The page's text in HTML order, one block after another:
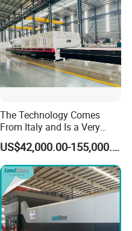
available.
The Technology Comes
From Italy and Is a Very
Good Glass Tempering
Furnace Machine and Glass
Oven Sold in India.
US$42,000.00-155,000.00